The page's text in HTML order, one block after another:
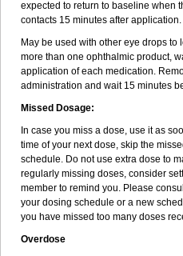
expected to return to baseline when
contacts 15 minutes after application.
May be used with other eye drops
more than one ophthalmic product,
application of each medication.
administration and wait 15 minutes
Missed Dosage:
In case you miss a dose, use it as
time of your next dose, skip the
schedule. Do not use extra dose to
regularly missing doses, consider
member to remind you. Please
your dosing schedule or a new
you have missed too many doses
Overdose